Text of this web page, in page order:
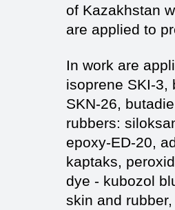
of Kazakhstan
are applied to
In work are
isoprene SKI-3,
SKN-26,
rubbers:
epoxy-ED-20,
kaptaks,
dye - kubozol
skin and